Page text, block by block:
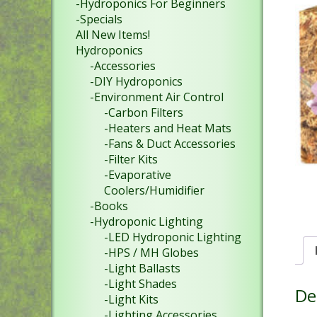
-Hydroponics For Beginners
-Specials
All New Items!
Hydroponics
-Accessories
-DIY Hydroponics
-Environment Air Control
-Carbon Filters
-Heaters and Heat Mats
-Fans & Duct Accessories
-Filter Kits
-Evaporative
Coolers/Humidifier
-Books
-Hydroponic Lighting
-LED Hydroponic Lighting
-HPS / MH Globes
-Light Ballasts
-Light Shades
-Light Kits